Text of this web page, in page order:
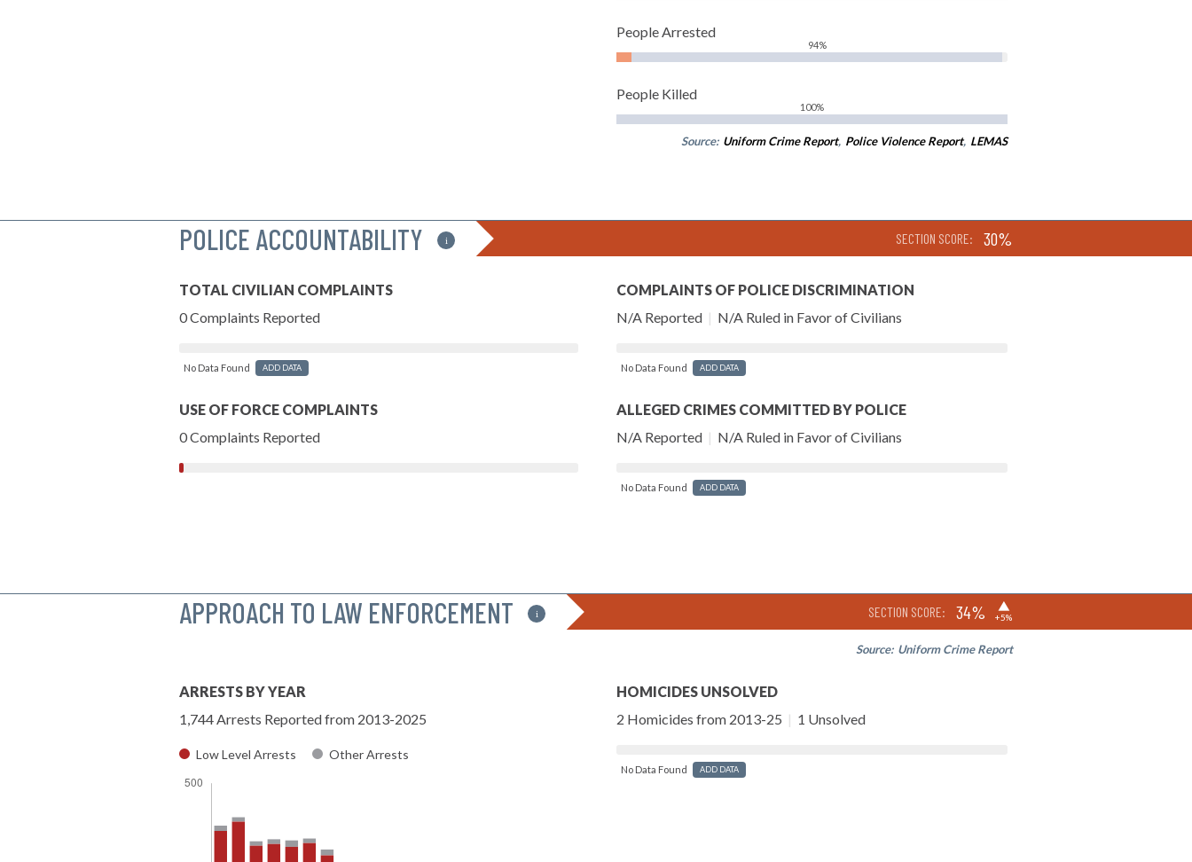
People Arrested
94%
People Killed
100%
Source: Uniform Crime Report, Police Violence Report, LEMAS
POLICE ACCOUNTABILITY i SECTION SCORE: 30%
TOTAL CIVILIAN COMPLAINTS
0 Complaints Reported
No Data Found ADD DATA
USE OF FORCE COMPLAINTS
0 Complaints Reported
COMPLAINTS OF POLICE DISCRIMINATION
N/A Reported | N/A Ruled in Favor of Civilians
No Data Found ADD DATA
ALLEGED CRIMES COMMITTED BY POLICE
N/A Reported | N/A Ruled in Favor of Civilians
No Data Found ADD DATA
APPROACH TO LAW ENFORCEMENT i SECTION SCORE: 34% ▶
+5%
Source: Uniform Crime Report
ARRESTS BY YEAR
1,744 Arrests Reported from 2013-2025
Low Level Arrests Other Arrests
HOMICIDES UNSOLVED
2 Homicides from 2013-25 | 1 Unsolved
No Data Found ADD DATA